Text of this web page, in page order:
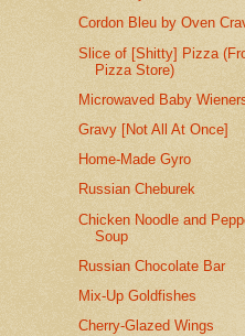
Cordon Bleu by Oven
Slice of [Shitty] Pizza
Pizza Store)
Microwaved Baby
Gravy [Not All At Once]
Home-Made Gyro
Russian Cheburek
Chicken Noodle and
Soup
Russian Chocolate Bar
Mix-Up Goldfishes
Cherry-Glazed Wings